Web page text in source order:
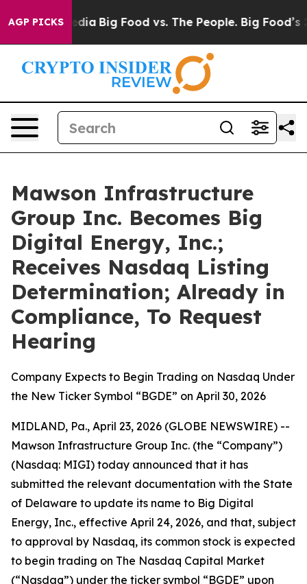
AGP PICKS
Media Big Food vs. The People. Big Food’s 239
Mawson Infrastructure
Group Inc. Becomes Big
Digital Energy, Inc.;
Receives Nasdaq Listing
Determination; Already in
Compliance, To Request
Hearing
Company Expects to Begin Trading on Nasdaq Under
the New Ticker Symbol “BGDE” on April 30, 2026
MIDLAND, Pa., April 23, 2026 (GLOBE NEWSWIRE) --
Mawson Infrastructure Group Inc. (the “Company”)
(Nasdaq: MIGI) today announced that it has
submitted the relevant documentation with the State
of Delaware to update its name to Big Digital
Energy, Inc., effective April 24, 2026, and that, subject
to approval by Nasdaq, its common stock is expected
to begin trading on The Nasdaq Capital Market
(“Nasdaq”) under the ticker symbol “BGDE” upon